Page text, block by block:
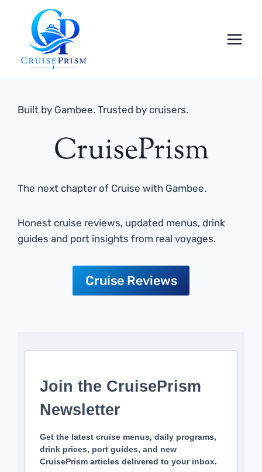
content
Built by Gambee. Trusted by cruisers.
CruisePrism
The next chapter of Cruise with Gambee.
Honest cruise reviews, updated menus, drink
guides and port insights from real voyages.
Cruise Reviews
Join the CruisePrism
Newsletter
Get the latest cruise menus, daily programs,
drink prices, port guides, and new
CruisePrism articles delivered to your inbox.